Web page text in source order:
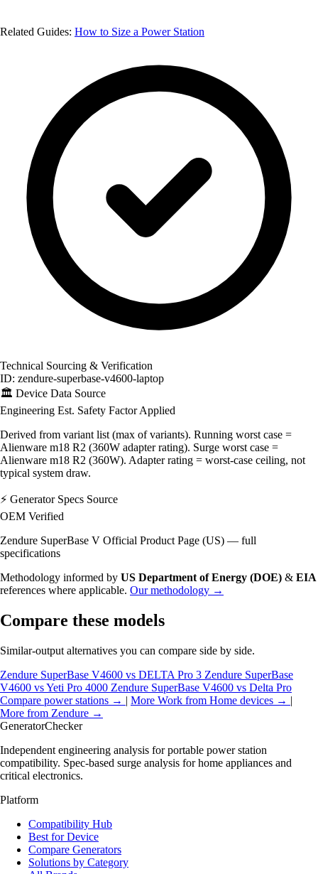
Related Guides: How to Size a Power Station
Technical Sourcing & Verification
ID: zendure-superbase-v4600-laptop
🏛️ Device Data Source
Engineering Est. Safety Factor Applied
Derived from variant list (max of variants). Running worst case =
Alienware m18 R2 (360W adapter rating). Surge worst case =
Alienware m18 R2 (360W). Adapter rating = worst-case ceiling, not
typical system draw.
⚡ Generator Specs Source
OEM Verified
Zendure SuperBase V Official Product Page (US) — full
specifications
Methodology informed by US Department of Energy (DOE) & EIA
references where applicable. Our methodology →
Compare these models
Similar-output alternatives you can compare side by side.
Zendure SuperBase V4600 vs DELTA Pro 3 Zendure SuperBase
V4600 vs Yeti Pro 4000 Zendure SuperBase V4600 vs Delta Pro
Compare power stations → | More Work from Home devices → |
More from Zendure →
GeneratorChecker
Independent engineering analysis for portable power station
compatibility. Spec-based surge analysis for home appliances and
critical electronics.
Platform
Compatibility Hub
Best for Device
Compare Generators
Solutions by Category